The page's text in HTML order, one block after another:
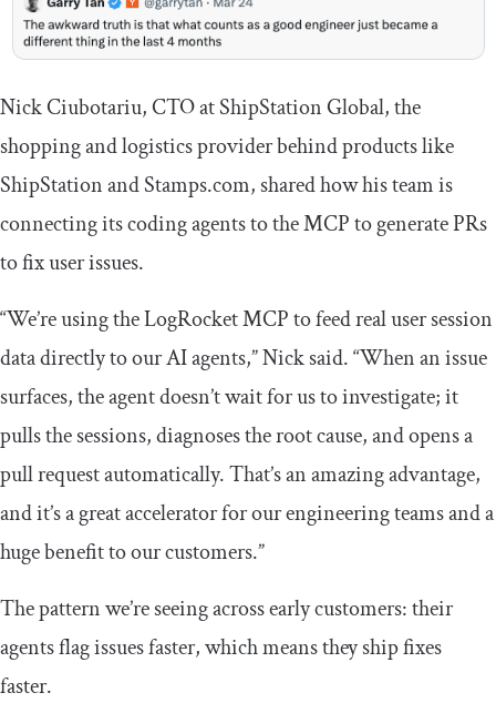
Nick Ciubotariu, CTO at ShipStation Global, the
shopping and logistics provider behind products like
ShipStation and Stamps.com, shared how his team is
connecting its coding agents to the MCP to generate PRs
to fix user issues.
“We’re using the LogRocket MCP to feed real user session
data directly to our AI agents,” Nick said. “When an issue
surfaces, the agent doesn’t wait for us to investigate; it
pulls the sessions, diagnoses the root cause, and opens a
pull request automatically. That’s an amazing advantage,
and it’s a great accelerator for our engineering teams and a
huge benefit to our customers.”
The pattern we’re seeing across early customers: their
agents flag issues faster, which means they ship fixes
faster.